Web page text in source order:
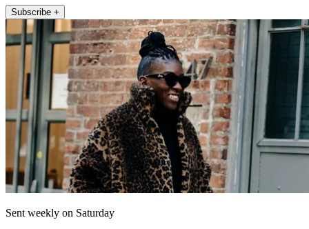
Subscribe +
Sent weekly on Saturday